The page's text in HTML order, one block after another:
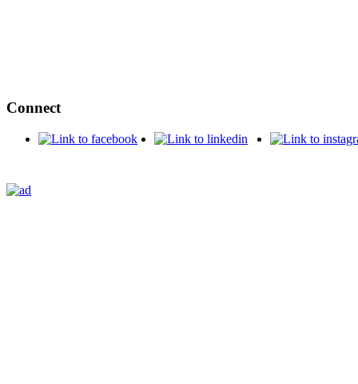
Connect